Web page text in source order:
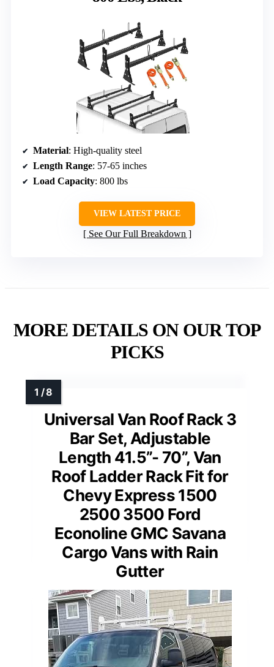
Material: High-quality steel
Length Range: 57-65 inches
Load Capacity: 800 lbs
VIEW LATEST PRICE
See Our Full Breakdown
MORE DETAILS ON OUR TOP
PICKS
Universal Van Roof Rack 3
Bar Set, Adjustable
Length 41.5”- 70”, Van
Roof Ladder Rack Fit for
Chevy Express 1500
2500 3500 Ford
Econoline GMC Savana
Cargo Vans with Rain
Gutter